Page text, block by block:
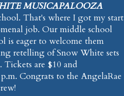
MUSICAPALOOZA
That's where I got my start
job. Our middle school
is eager to welcome them
retelling of Snow White sets
are $10 and
Congrats to the AngelaRae